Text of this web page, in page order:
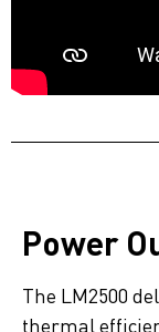
Power
The LM2500
thermal